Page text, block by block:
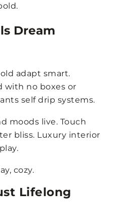
Dream
adapt smart.
with no boxes or
self drip systems.
moods live. Touch
bliss. Luxury interior
cozy.
Lifelong